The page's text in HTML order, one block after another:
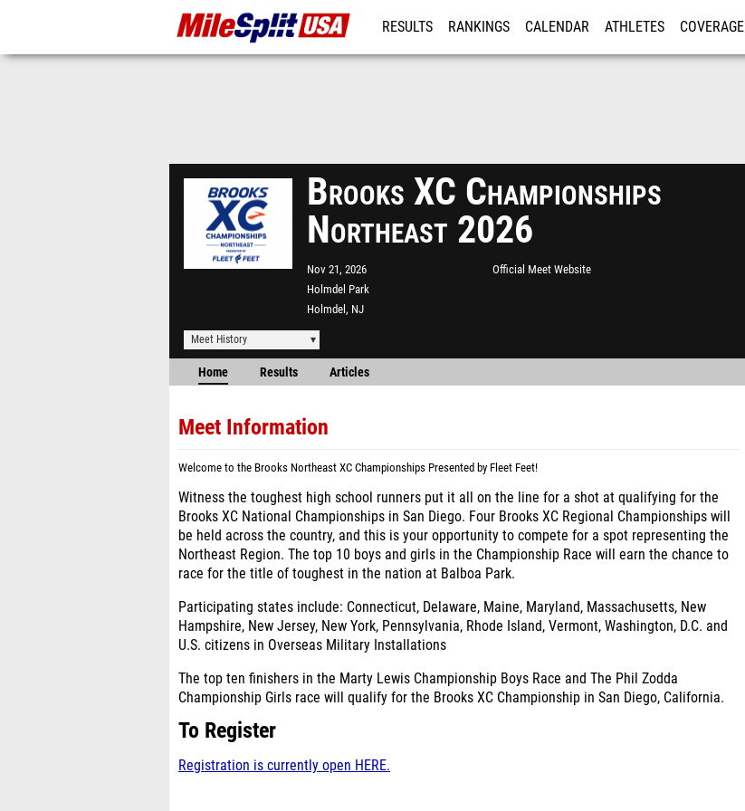
RESULTS RANKINGS CALENDAR ATHLETES COVERAGE
Brooks XC Championships
Northeast 2026
Nov 21, 2026
Holmdel Park
Holmdel, NJ
Official Meet Website
Meet History
Home Results Articles
Meet Information
Welcome to the Brooks Northeast XC Championships Presented by Fleet Feet!
Witness the toughest high school runners put it all on the line for a shot at qualifying for the
Brooks XC National Championships in San Diego. Four Brooks XC Regional Championships will
be held across the country, and this is your opportunity to compete for a spot representing the
Northeast Region. The top 10 boys and girls in the Championship Race will earn the chance to
race for the title of toughest in the nation at Balboa Park.
Participating states include: Connecticut, Delaware, Maine, Maryland, Massachusetts, New
Hampshire, New Jersey, New York, Pennsylvania, Rhode Island, Vermont, Washington, D.C. and
U.S. citizens in Overseas Military Installations
The top ten finishers in the Marty Lewis Championship Boys Race and The Phil Zodda
Championship Girls race will qualify for the Brooks XC Championship in San Diego, California.
To Register
Registration is currently open HERE.